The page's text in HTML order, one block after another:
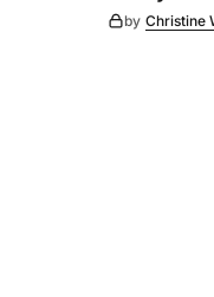
by Christine